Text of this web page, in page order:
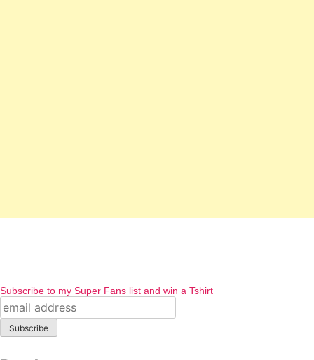
Subscribe to my Super Fans list and win a Tshirt